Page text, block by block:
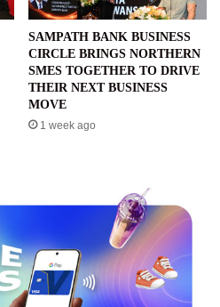
SAMPATH BANK BUSINESS
CIRCLE BRINGS NORTHERN
SMES TOGETHER TO DRIVE
THEIR NEXT BUSINESS
MOVE
1 week ago